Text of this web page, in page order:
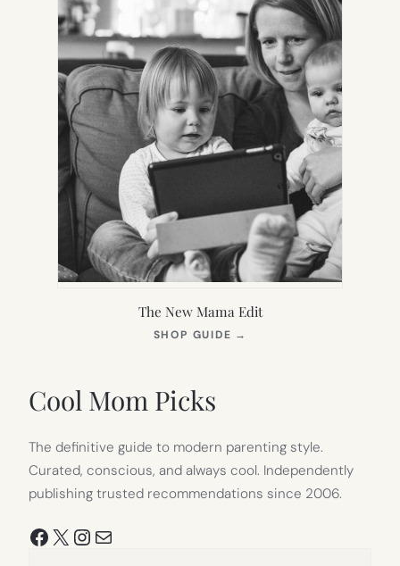
The New Mama Edit
SHOP GUIDE →
Cool Mom Picks
The definitive guide to modern parenting style.
Curated, conscious, and always cool. Independently
publishing trusted recommendations since 2006.
Facebook
X Instagram
Mail